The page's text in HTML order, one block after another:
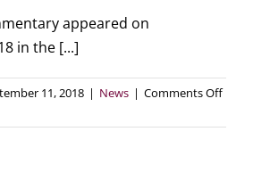
appeared on
in the [...]
11, 2018 | News | Comments Offon
in